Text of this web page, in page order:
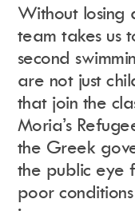
Without losing
team takes us
second
are not just
that join the
Moria’s
the Greek
the public eye
poor